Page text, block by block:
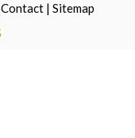
Contact | Sitemap